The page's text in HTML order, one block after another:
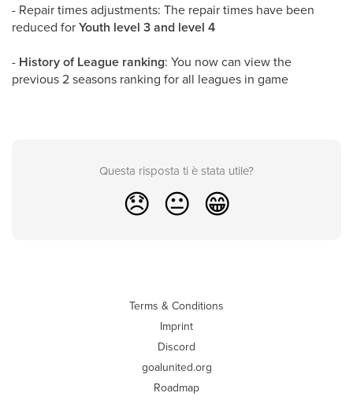
- Repair times adjustments: The repair times have been
reduced forYouth level 3 and level 4
- History of League ranking: You now can view the
previous 2 seasons ranking for all leagues in game
Questa risposta ti è stata utile?
😞 😐 😁
Terms & Conditions
Imprint
Discord
goalunited.org
Roadmap